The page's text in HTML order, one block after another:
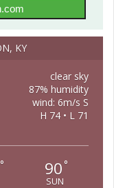
KY
clear sky
87% humidity
wind: 6m/s S
H 74 • L 71
° 90 °
SUN